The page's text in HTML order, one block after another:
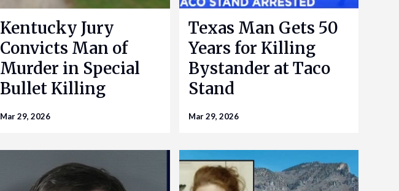
Kentucky Jury
Convicts Man of
Murder in Special
Bullet Killing
Mar 29, 2026
Texas Man Gets 50
Years for Killing
Bystander at Taco
Stand
Mar 29, 2026